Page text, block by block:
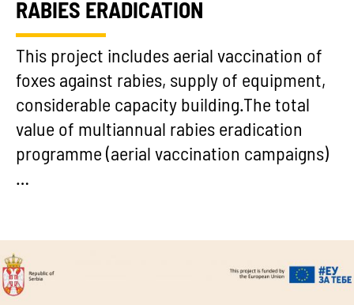
RABIES ERADICATION
This project includes aerial vaccination of
foxes against rabies, supply of equipment,
considerable capacity building.The total
value of multiannual rabies eradication
programme (aerial vaccination campaigns)
…